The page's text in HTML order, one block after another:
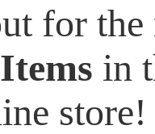
for the
in
store!